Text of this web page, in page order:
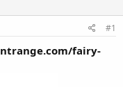
#1
fairy-